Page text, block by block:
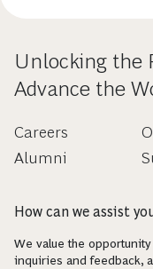
Unlocking the
Advance the
Careers
Alumni
How can we assist
We value the
inquiries and feedback,